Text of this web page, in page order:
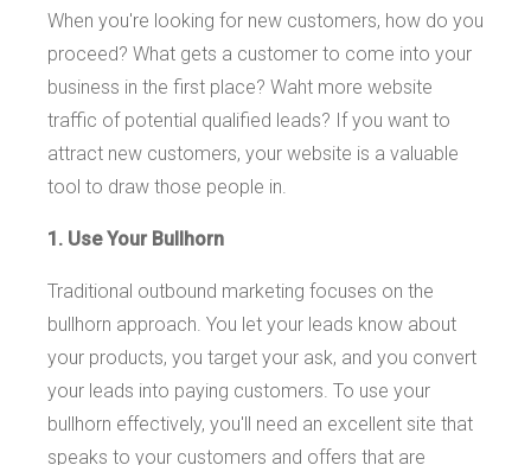
When you're looking for new customers, how do you
proceed? What gets a customer to come into your
business in the first place? Waht more website
traffic of potential qualified leads? If you want to
attract new customers, your website is a valuable
tool to draw those people in.
1. Use Your Bullhorn
Traditional outbound marketing focuses on the
bullhorn approach. You let your leads know about
your products, you target your ask, and you convert
your leads into paying customers. To use your
bullhorn effectively, you'll need an excellent site that
speaks to your customers and offers that are